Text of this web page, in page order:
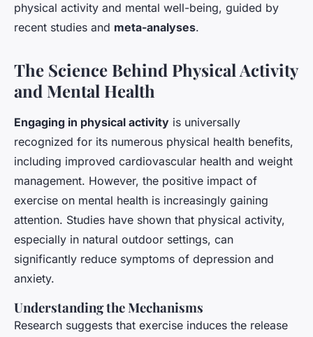
physical activity and mental well-being, guided by
recent studies and meta-analyses.
The Science Behind Physical Activity
and Mental Health
Engaging in physical activity is universally
recognized for its numerous physical health benefits,
including improved cardiovascular health and weight
management. However, the positive impact of
exercise on mental health is increasingly gaining
attention. Studies have shown that physical activity,
especially in natural outdoor settings, can
significantly reduce symptoms of depression and
anxiety.
Understanding the Mechanisms
Research suggests that exercise induces the release